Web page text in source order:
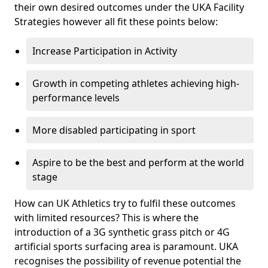
their own desired outcomes under the UKA Facility
Strategies however all fit these points below:
Increase Participation in Activity
Growth in competing athletes achieving high-
performance levels
More disabled participating in sport
Aspire to be the best and perform at the world
stage
How can UK Athletics try to fulfil these outcomes
with limited resources? This is where the
introduction of a 3G synthetic grass pitch or 4G
artificial sports surfacing area is paramount. UKA
recognises the possibility of revenue potential the